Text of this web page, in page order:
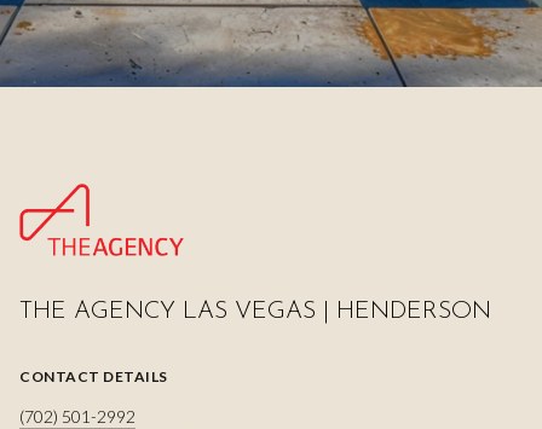
THE AGENCY LAS VEGAS | HENDERSON
CONTACT DETAILS
(702) 501-2992